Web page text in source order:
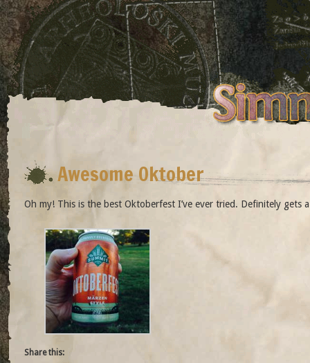
Awesome Oktober
Oh my! This is the best Oktoberfest I’ve ever tried. Definitely gets
Share this: